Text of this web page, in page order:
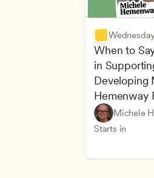
When to
in
Developing
Hemenway
Michele
Starts in
Inclusive
CDA
Teachers